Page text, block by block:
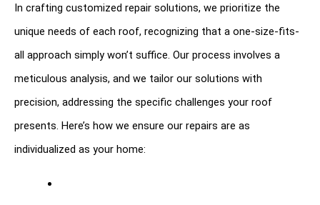
In crafting customized repair solutions, we prioritize the
unique needs of each roof, recognizing that a one-size-fits-
all approach simply won’t suffice. Our process involves a
meticulous analysis, and we tailor our solutions with
precision, addressing the specific challenges your roof
presents. Here’s how we ensure our repairs are as
individualized as your home: